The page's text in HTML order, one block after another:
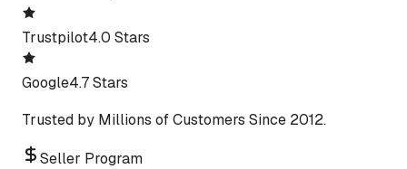
Trustpilot4.0 Stars
Google4.7 Stars
Trusted by Millions of Customers Since 2012.
Seller Program